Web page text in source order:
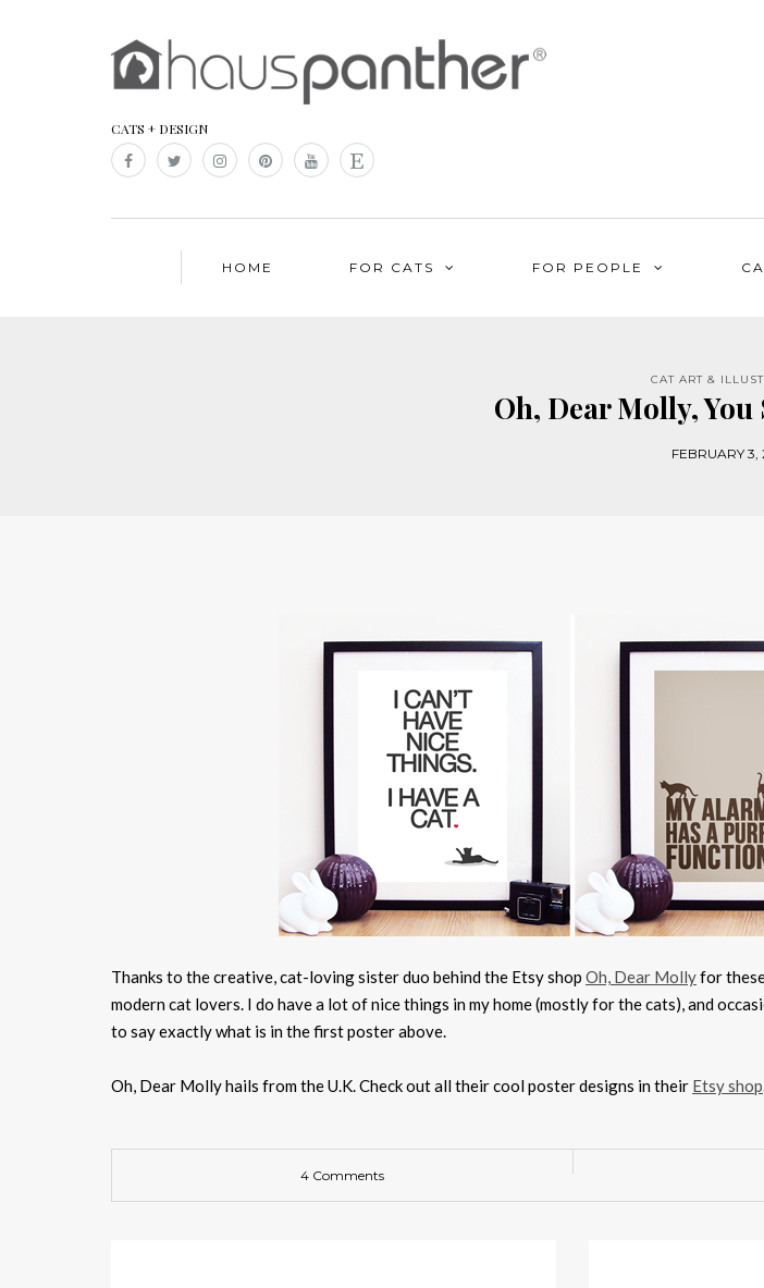
CATS + DESIGN
HOME FOR CATS FOR PEOPLE
CAT ART &
Oh, Dear Molly,
FEBRUARY 3,
Thanks to the creative, cat-loving sister duo behind the Etsy shop Oh, Dear Mollyfor
modern cat lovers. I do have a lot of nice things in my home (mostly for the cats), and
to say exactly what is in the first poster above.
Oh, Dear Molly hails from the U.K. Check out all their cool poster designs in their Etsy shop
4 Comments